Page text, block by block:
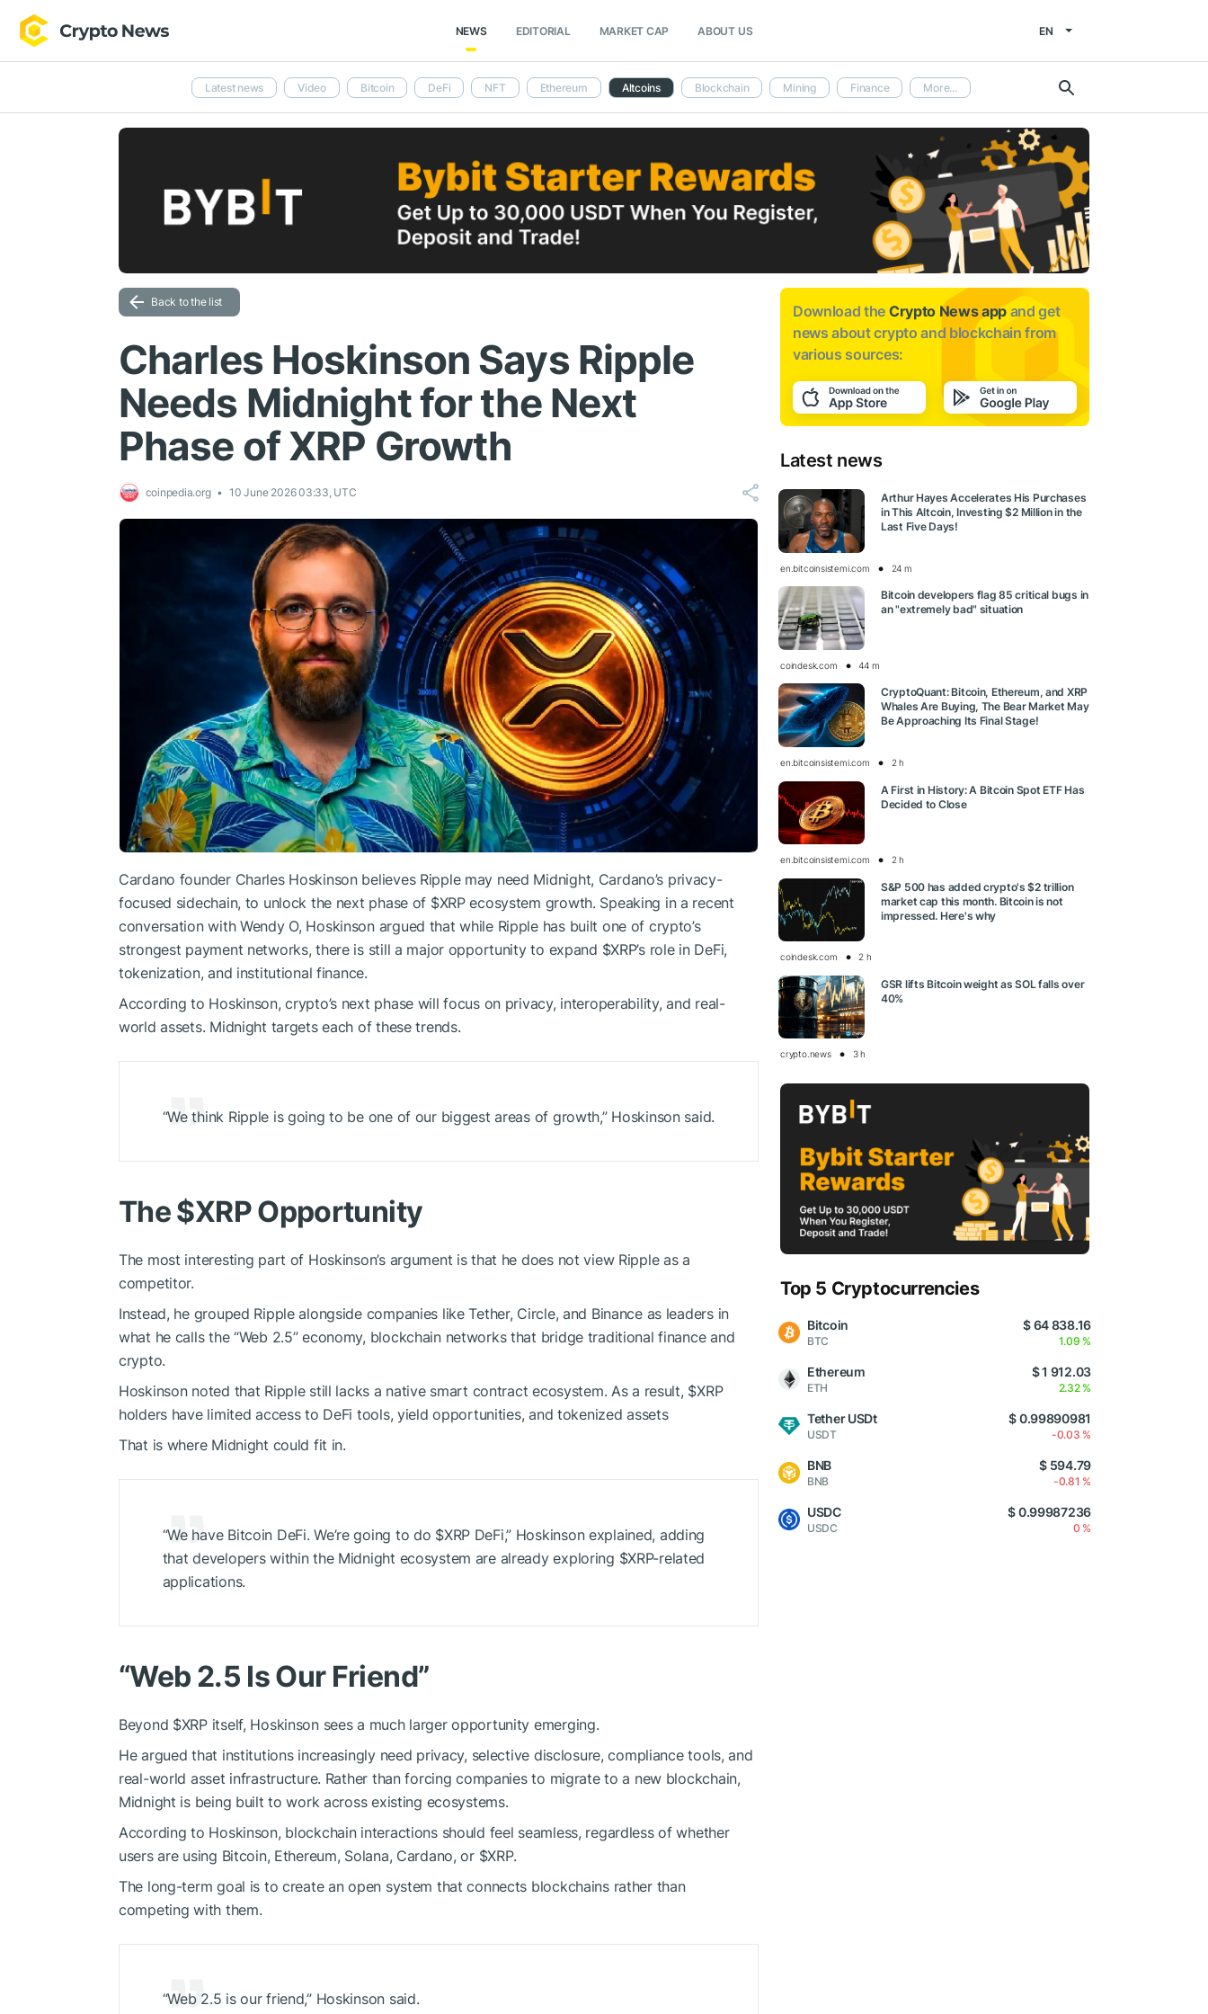
NEWS EDITORIAL MARKET CAP ABOUT US EN
Latest news Video Bitcoin DeFi NFT Ethereum Altcoins Blockchain Mining Finance More...
Back to the list
Charles Hoskinson Says Ripple
Needs Midnight for the Next
Phase of XRP Growth
coinpedia.org 10 June 2026 03:33, UTC
Cardano founder Charles Hoskinson believes Ripple may need Midnight, Cardano’s privacy-
focused sidechain, to unlock the next phase of $XRPecosystem growth. Speaking in a recent
conversation with Wendy O, Hoskinson argued that while Ripple has built one of crypto’s
strongest payment networks, there is still a major opportunity to expand $XRP’s role in DeFi,
tokenization, and institutional finance.
According to Hoskinson, crypto’s next phase will focus on privacy, interoperability, and real-
world assets. Midnight targets each of these trends.
“We think Ripple is going to be one of our biggest areas of growth,” Hoskinson said.
The$XRPOpportunity
The most interesting part of Hoskinson’s argument is that he does not view Ripple as a
competitor.
Instead, he grouped Ripple alongside companies like Tether, Circle, and Binance as leaders in
what he calls the “Web 2.5” economy, blockchain networks that bridge traditional finance and
crypto.
Hoskinson noted that Ripple still lacks a native smart contract ecosystem. As a result, $XRP
holders have limited access to DeFi tools, yield opportunities, and tokenized assets
That is where Midnight could fit in.
“We have Bitcoin DeFi. We’re going to do $XRP DeFi,” Hoskinson explained, adding
that developers within the Midnight ecosystem are already exploring $XRP-related
applications.
“Web 2.5 Is Our Friend”
Beyond $XRPitself, Hoskinson sees a much larger opportunity emerging.
He argued that institutions increasingly need privacy, selective disclosure, compliance tools, and
real-world asset infrastructure. Rather than forcing companies to migrate to a new blockchain,
Midnight is being built to work across existing ecosystems.
According to Hoskinson, blockchain interactions should feel seamless, regardless of whether
users are using Bitcoin, Ethereum, Solana, Cardano, or $XRP.
The long-term goal is to create an open system that connects blockchains rather than
competing with them.
“Web 2.5 is our friend,” Hoskinson said.
Download the Crypto News app and get
news aboutcrypto and blockchain from
various sources:
Latest news
Arthur Hayes Accelerates His Purchases
in This Altcoin, Investing $2 Million in the
Last Five Days!
en.bitcoinsistemi.com 24 m
Bitcoin developers flag 85 critical bugs in
an "extremely bad" situation
coindesk.com 44 m
CryptoQuant: Bitcoin, Ethereum, and XRP
Whales Are Buying, The Bear Market May
Be Approaching Its Final Stage!
en.bitcoinsistemi.com 2 h
A First in History: A Bitcoin Spot ETF Has
Decided to Close
en.bitcoinsistemi.com 2 h
S&P 500 has added crypto's $2 trillion
market cap this month. Bitcoin is not
impressed. Here's why
coindesk.com 2 h
GSR lifts Bitcoin weight as SOL falls over
40%
crypto.news 3 h
Top 5 Cryptocurrencies
Bitcoin
BTC
$ 64 838.16
1.09 %
Ethereum
ETH
$ 1 912.03
2.32 %
Tether USDt
USDT
$ 0.99890981
-0.03 %
BNB
BNB
$ 594.79
-0.81 %
USDC
USDC
$ 0.99987236
0 %